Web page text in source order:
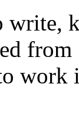
write,